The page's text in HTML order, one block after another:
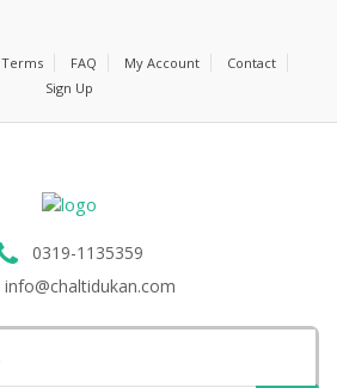
Terms FAQ My Account
Contact
Sign Up
0319-1135359
info@chaltidukan.com